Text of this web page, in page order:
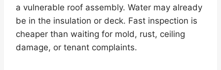
a vulnerable roof assembly. Water may already
be in the insulation or deck. Fast inspection is
cheaper than waiting for mold, rust, ceiling
damage, or tenant complaints.